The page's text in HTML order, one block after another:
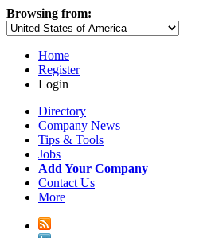
Browsing from:
Home
Register
Login
Directory
Company News
Tips & Tools
Jobs
Add Your Company
Contact Us
More